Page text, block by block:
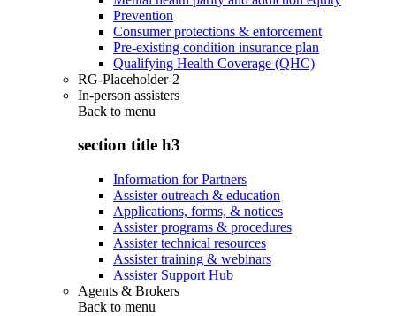
Prevention
Consumer protections & enforcement
Pre-existing condition insurance plan
Qualifying Health Coverage (QHC)
RG-Placeholder-2
In-person assisters
Back to menu
section title h3
Information for Partners
Assister outreach & education
Applications, forms, & notices
Assister programs & procedures
Assister technical resources
Assister training & webinars
Assister Support Hub
Agents & Brokers
Back to menu